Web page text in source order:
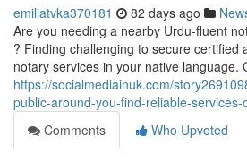
emiliatvka370181 82 days ago
Are you needing a nearby Urdu-fluent
? Finding challenging to secure certified
notary services in your native language.
https://socialmediainuk.com/
public-around-you-find-reliable-services-
Comments
Who Upvoted